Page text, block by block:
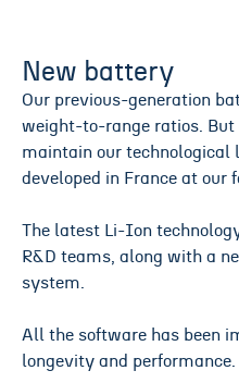
New battery
Our previous-generation
weight-to-range ratios. But
maintain our
developed in France at our
The latest Li-Ion
R&D teams, along with a
system.
All the software has been
longevity and performance.